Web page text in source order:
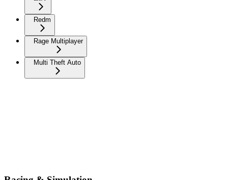
Redm
Rage Multiplayer
Multi Theft Auto